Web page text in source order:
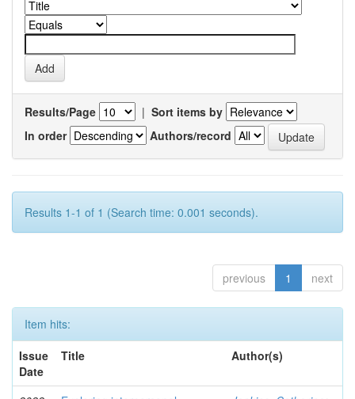
Results/Page | Sort items by
In order
Authors/record
Results 1-1 of 1 (Search time: 0.001 seconds).
previous 1 next
Item hits:
Issue
Date
Title Author(s)